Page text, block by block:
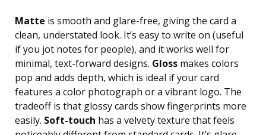
Matte is smooth and glare-free, giving the card a
clean, understated look. It’s easy to write on (useful
if you jot notes for people), and it works well for
minimal, text-forward designs. Gloss makes colors
pop and adds depth, which is ideal if your card
features a color photograph or a vibrant logo. The
tradeoff is that glossy cards show fingerprints more
easily. Soft-touch has a velvety texture that feels